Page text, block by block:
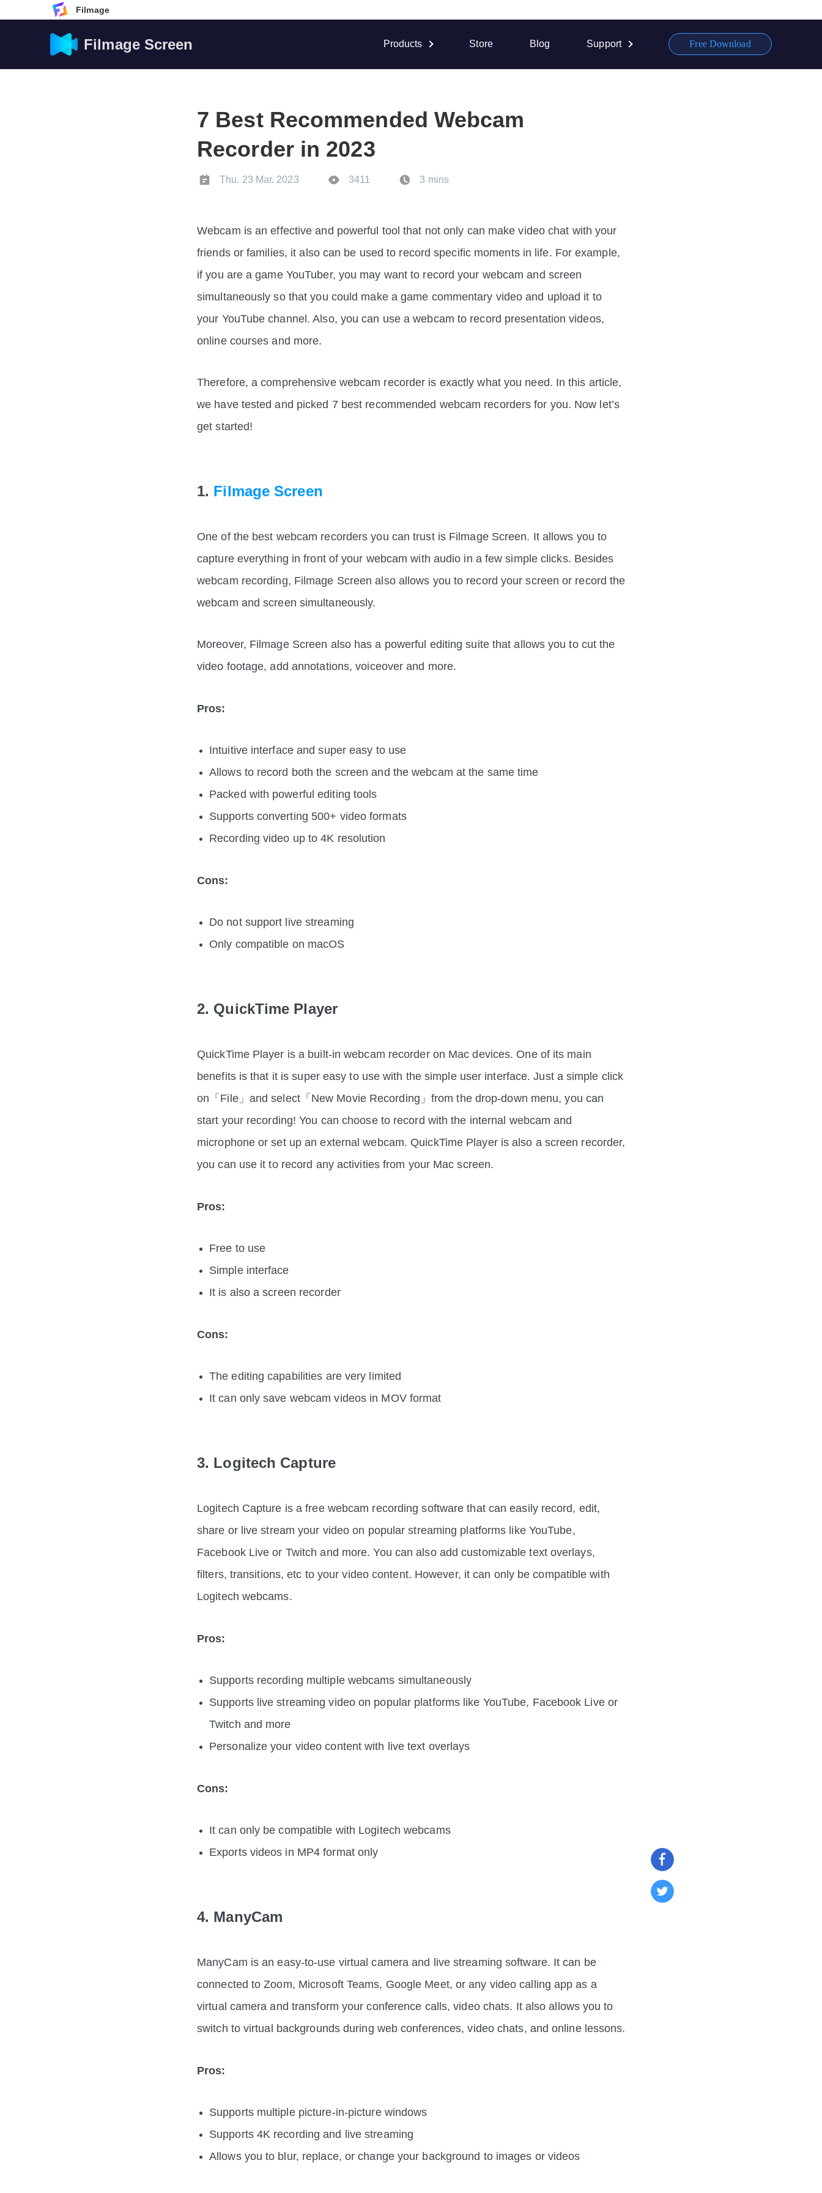
Filmage
Filmage Screen Products Store Blog Support Free Download
7 Best Recommended Webcam
Recorder in 2023
Thu. 23 Mar. 2023 3411 3 mins
Webcam is an effective and powerful tool that not only can make video chat with your
friends or families, it also can be used to record specific moments in life. For example,
if you are a game YouTuber, you may want to record your webcam and screen
simultaneously so that you could make a game commentary video and upload it to
your YouTube channel. Also, you can use a webcam to record presentation videos,
online courses and more.
Therefore, a comprehensive webcam recorder is exactly what you need. In this article,
we have tested and picked 7 best recommended webcam recorders for you. Now let’s
get started!
1. Filmage Screen
One of the best webcam recorders you can trust is Filmage Screen. It allows you to
capture everything in front of your webcam with audio in a few simple clicks. Besides
webcam recording, Filmage Screen also allows you to record your screen or record the
webcam and screen simultaneously.
Moreover, Filmage Screen also has a powerful editing suite that allows you to cut the
video footage, add annotations, voiceover and more.
Pros:
Intuitive interface and super easy to use
Allows to record both the screen and the webcam at the same time
Packed with powerful editing tools
Supports converting 500+ video formats
Recording video up to 4K resolution
Cons:
Do not support live streaming
Only compatible on macOS
2. QuickTime Player
QuickTime Player is a built-in webcam recorder on Mac devices. One of its main
benefits is that it is super easy to use with the simple user interface. Just a simple click
on「File」and select「New Movie Recording」from the drop-down menu, you can
start your recording! You can choose to record with the internal webcam and
microphone or set up an external webcam. QuickTime Player is also a screen recorder,
you can use it to record any activities from your Mac screen.
Pros:
Free to use
Simple interface
It is also a screen recorder
Cons:
The editing capabilities are very limited
It can only save webcam videos in MOV format
3. Logitech Capture
Logitech Capture is a free webcam recording software that can easily record, edit,
share or live stream your video on popular streaming platforms like YouTube,
Facebook Live or Twitch and more. You can also add customizable text overlays,
filters, transitions, etc to your video content. However, it can only be compatible with
Logitech webcams.
Pros:
Supports recording multiple webcams simultaneously
Supports live streaming video on popular platforms like YouTube, Facebook Live or
Twitch and more
Personalize your video content with live text overlays
Cons:
It can only be compatible with Logitech webcams
Exports videos in MP4 format only
4. ManyCam
ManyCam is an easy-to-use virtual camera and live streaming software. It can be
connected to Zoom, Microsoft Teams, Google Meet, or any video calling app as a
virtual camera and transform your conference calls, video chats. It also allows you to
switch to virtual backgrounds during web conferences, video chats, and online lessons.
Pros:
Supports multiple picture-in-picture windows
Supports 4K recording and live streaming
Allows you to blur, replace, or change your background to images or videos